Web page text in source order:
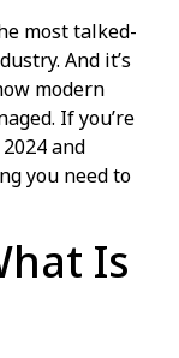
most talked-
And it’s
modern
If you’re
and
you need to
Is